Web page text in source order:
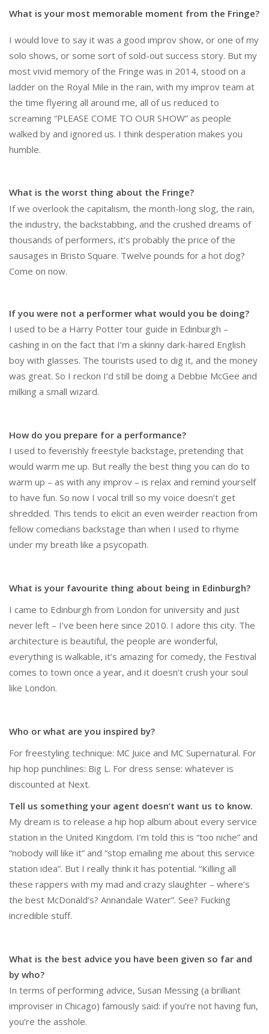
What is your most memorable moment from the Fringe?
I would love to say it was a good improv show, or one of my
solo shows, or some sort of sold-out success story. But my
most vivid memory of the Fringe was in 2014, stood on a
ladder on the Royal Mile in the rain, with my improv team at
the time flyering all around me, all of us reduced to
screaming “PLEASE COME TO OUR SHOW” as people
walked by and ignored us. I think desperation makes you
humble.
What is the worst thing about the Fringe?
If we overlook the capitalism, the month-long slog, the rain,
the industry, the backstabbing, and the crushed dreams of
thousands of performers, it’s probably the price of the
sausages in Bristo Square. Twelve pounds for a hot dog?
Come on now.
If you were not a performer what would you be doing?
I used to be a Harry Potter tour guide in Edinburgh –
cashing in on the fact that I’m a skinny dark-haired English
boy with glasses. The tourists used to dig it, and the money
was great. So I reckon I’d still be doing a Debbie McGee and
milking a small wizard.
How do you prepare for a performance?
I used to feverishly freestyle backstage, pretending that
would warm me up. But really the best thing you can do to
warm up – as with any improv – is relax and remind yourself
to have fun. So now I vocal trill so my voice doesn’t get
shredded. This tends to elicit an even weirder reaction from
fellow comedians backstage than when I used to rhyme
under my breath like a psycopath.
What is your favourite thing about being in Edinburgh?
I came to Edinburgh from London for university and just
never left – I’ve been here since 2010. I adore this city. The
architecture is beautiful, the people are wonderful,
everything is walkable, it’s amazing for comedy, the Festival
comes to town once a year, and it doesn’t crush your soul
like London.
Who or what are you inspired by?
For freestyling technique: MC Juice and MC Supernatural. For
hip hop punchlines: Big L. For dress sense: whatever is
discounted at Next.
Tell us something your agent doesn’t want us to know.
My dream is to release a hip hop album about every service
station in the United Kingdom. I’m told this is “too niche” and
“nobody will like it” and “stop emailing me about this service
station idea”. But I really think it has potential. “Killing all
these rappers with my mad and crazy slaughter – where’s
the best McDonald’s? Annandale Water”. See? Fucking
incredible stuff.
What is the best advice you have been given so far and
by who?
In terms of performing advice, Susan Messing (a brilliant
improviser in Chicago) famously said: if you’re not having fun,
you’re the asshole.